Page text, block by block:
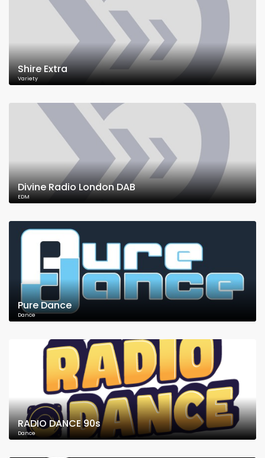
Shire Extra
Variety
Divine Radio London DAB
EDM
Pure Dance
Dance
RADIO DANCE 90s
Dance